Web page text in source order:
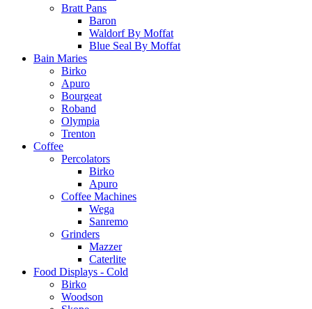
Bratt Pans
Baron
Waldorf By Moffat
Blue Seal By Moffat
Bain Maries
Birko
Apuro
Bourgeat
Roband
Olympia
Trenton
Coffee
Percolators
Birko
Apuro
Coffee Machines
Wega
Sanremo
Grinders
Mazzer
Caterlite
Food Displays - Cold
Birko
Woodson